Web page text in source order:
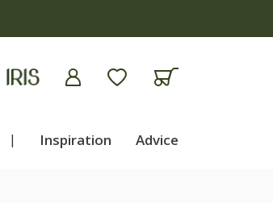
| Inspiration Advice